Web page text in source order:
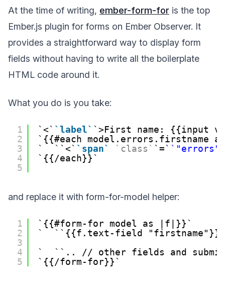
At the time of writing, ember-form-for is the top
Ember.js plugin for forms on Ember Observer. It
provides a straightforward way to display form
fields without having to write all the boilerplate
HTML code around it.
What you do is you take:
1
2
3
4
5
< label
>First name: {{input
{{#each model.errors.firstname
<
span class =
"errors"
{{/each}}
and replace it with form-for-model helper:
1
2
3
4
5
{{#form-for model as |f|}}
{{f.text-field "firstname"}}
.. // other fields and
{{/form-for}}